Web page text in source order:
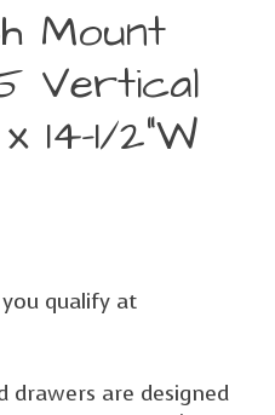
Mount
Vertical
14-1/2"W
qualify at
drawers are designed